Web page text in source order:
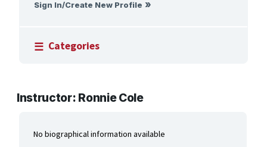
Sign In/Create New Profile
Categories
BUSINESS, COMPUTERS & TECHNOLOGY
Instructor: Ronnie Cole
No biographical information available